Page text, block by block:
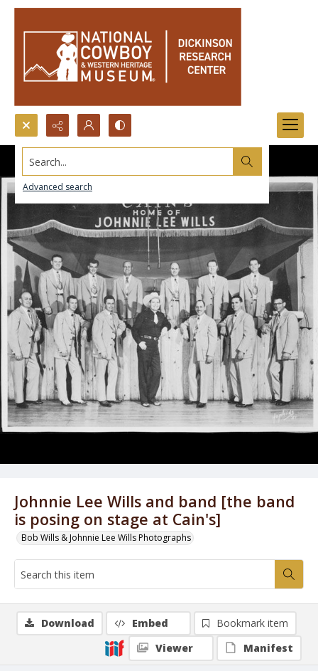
Search...
Advanced search
Johnnie Lee Wills and band [the band
is posing on stage at Cain's]
Bob Wills & Johnnie Lee Wills Photographs
Download Embed
Bookmark item
Viewer
Manifest